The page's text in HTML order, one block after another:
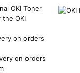
OKI Toner
the OKI
on orders
on orders